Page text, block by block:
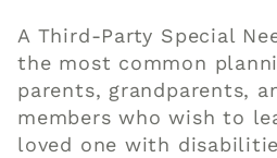
A Third-Party Special
the most common
parents, grandparents,
members who wish to
loved one with